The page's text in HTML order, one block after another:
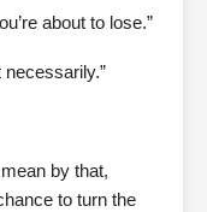
about to lose.”
necessarily.”
by that,
to turn the